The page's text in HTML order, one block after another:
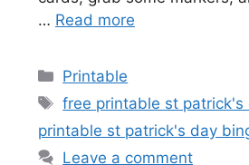
… Read more
Categories
Printable
Tags
free printable st patrick's
printable st patrick's day
Leave a comment